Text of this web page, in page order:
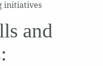
initiatives
and